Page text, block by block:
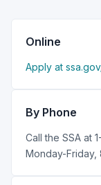
Online
Apply at
By Phone
Call the SSA at
Monday-Friday,